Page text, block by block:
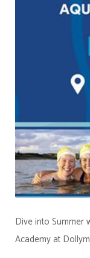
Dive into Summer
Academy at